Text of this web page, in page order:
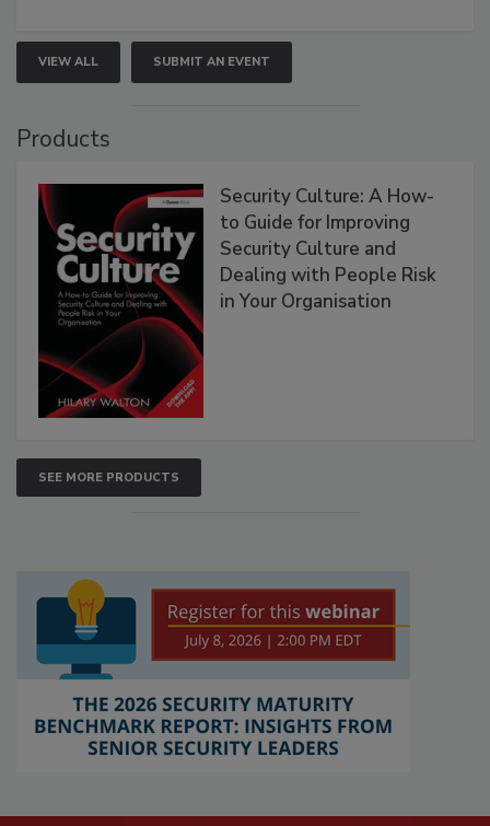
VIEW ALL SUBMIT AN EVENT
Products
Security Culture: A How-
to Guide for Improving
Security Culture and
Dealing with People Risk
in Your Organisation
SEE MORE PRODUCTS